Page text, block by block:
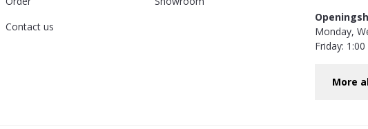
Contact us
Monday,
Friday:
More